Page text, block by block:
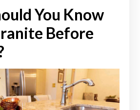
You Know
Before